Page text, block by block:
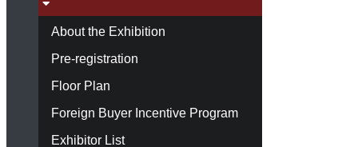
About the Exhibition
Pre-registration
Floor Plan
Foreign Buyer Incentive Program
Exhibitor List